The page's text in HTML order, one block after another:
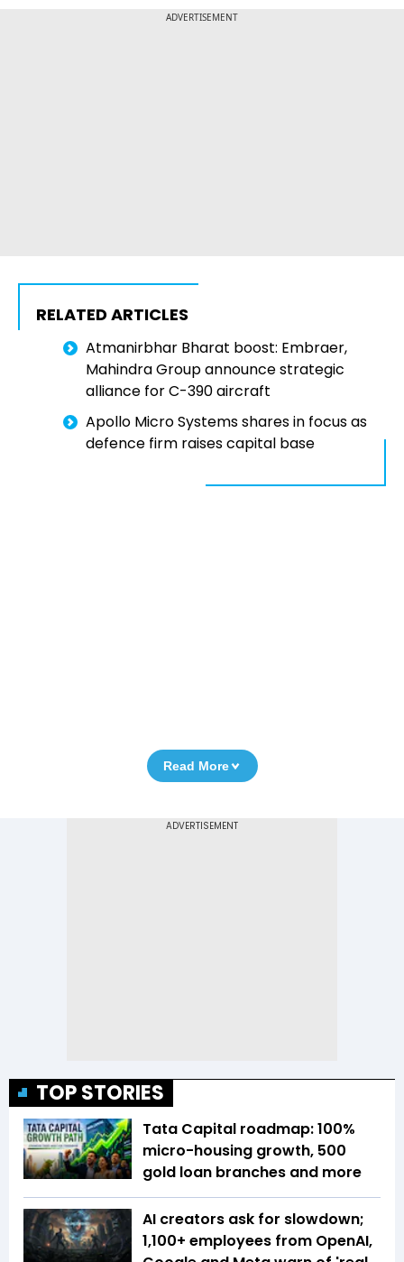
ADVERTISEMENT
RELATED ARTICLES
Atmanirbhar Bharat boost: Embraer,
Mahindra Group announce strategic
alliance for C-390 aircraft
Apollo Micro Systems shares in focus as
defence firm raises capital base
Read More
TOP STORIES
Tata Capital roadmap: 100%
micro-housing growth, 500
gold loan branches and more
AI creators ask for slowdown;
1,100+ employees from OpenAI,